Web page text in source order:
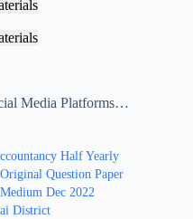
Media Platforms…
Half Yearly
Question Paper
Dec 2022
District